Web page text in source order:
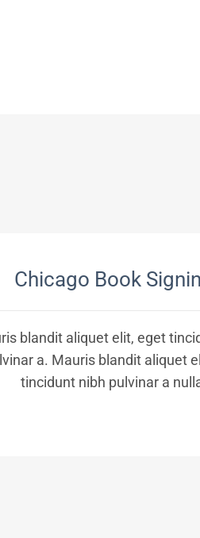
Chicago Book
blandit aliquet elit, eget
a. Mauris blandit aliquet
tincidunt nibh pulvinar a